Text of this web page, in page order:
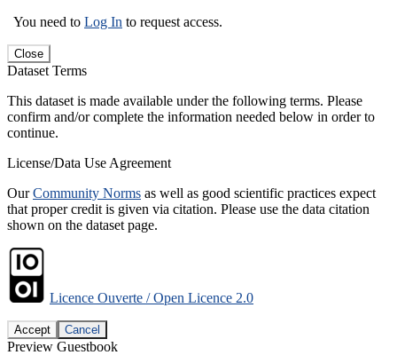
You need to Log In to request access.
Close
Dataset Terms
This dataset is made available under the following terms. Please
confirm and/or complete the information needed below in order to
continue.
License/Data Use Agreement
OurCommunity Norms as well as good scientific practices expect
that proper credit is given via citation. Please use the data citation
shown on the dataset page.
Licence Ouverte / Open Licence 2.0
Accept Cancel
Preview Guestbook